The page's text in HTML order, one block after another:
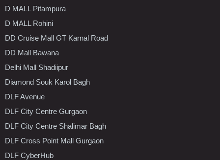
D MALL Pitampura
D MALL Rohini
DD Cruise Mall GT Karnal Road
DD Mall Bawana
Delhi Mall Shadiipur
Diamond Souk Karol Bagh
DLF Avenue
DLF City Centre Gurgaon
DLF City Centre Shalimar Bagh
DLF Cross Point Mall Gurgaon
DLF CyberHub